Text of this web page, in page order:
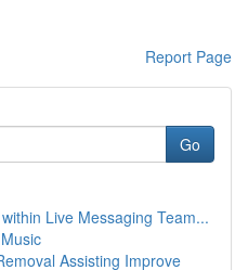
Report Page
Go
Live Messaging Team...
Assisting Improve